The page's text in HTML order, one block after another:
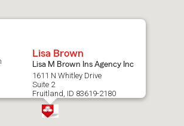
Lisa Brown
Lisa M Brown Ins Agency Inc
1611 N Whitley Drive
Suite 2
Fruitland, ID 83619-2180